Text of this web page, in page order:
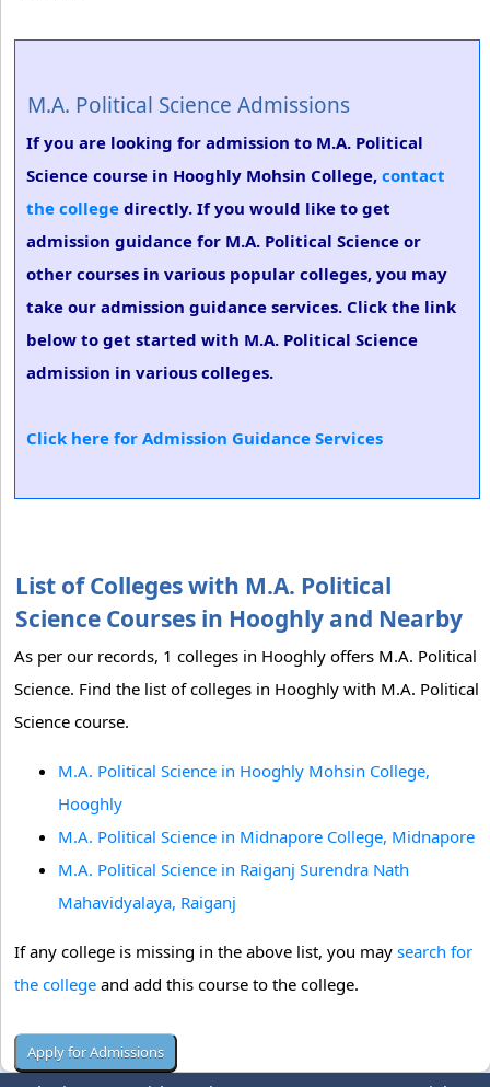
M.A. Political Science Admissions
If you are looking for admission to M.A. Political
Science course in Hooghly Mohsin College, contact
the college directly. If you would like to get
admission guidance for M.A. Political Science or
other courses in various popular colleges, you may
take our admission guidance services. Click the link
below to get started with M.A. Political Science
admission in various colleges.
Click here for Admission Guidance Services
List of Colleges with M.A. Political
Science Courses in Hooghly and Nearby
As per our records, 1 colleges in Hooghly offers M.A. Political
Science. Find the list of colleges in Hooghly with M.A. Political
Science course.
M.A. Political Science in Hooghly Mohsin College,
Hooghly
M.A. Political Science in Midnapore College, Midnapore
M.A. Political Science in Raiganj Surendra Nath
Mahavidyalaya, Raiganj
If any college is missing in the above list, you may search for
the college and add this course to the college.